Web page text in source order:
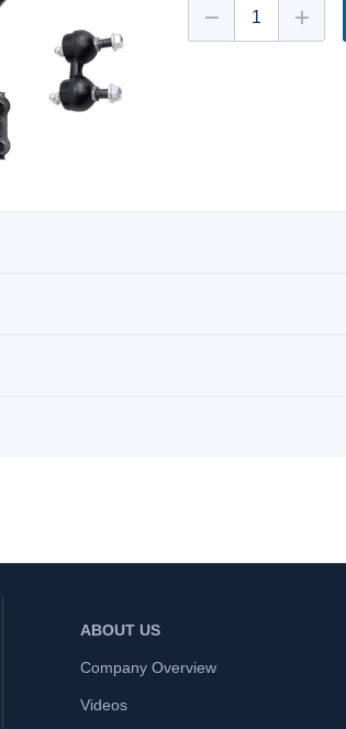
ABOUT US
Company Overview
Videos